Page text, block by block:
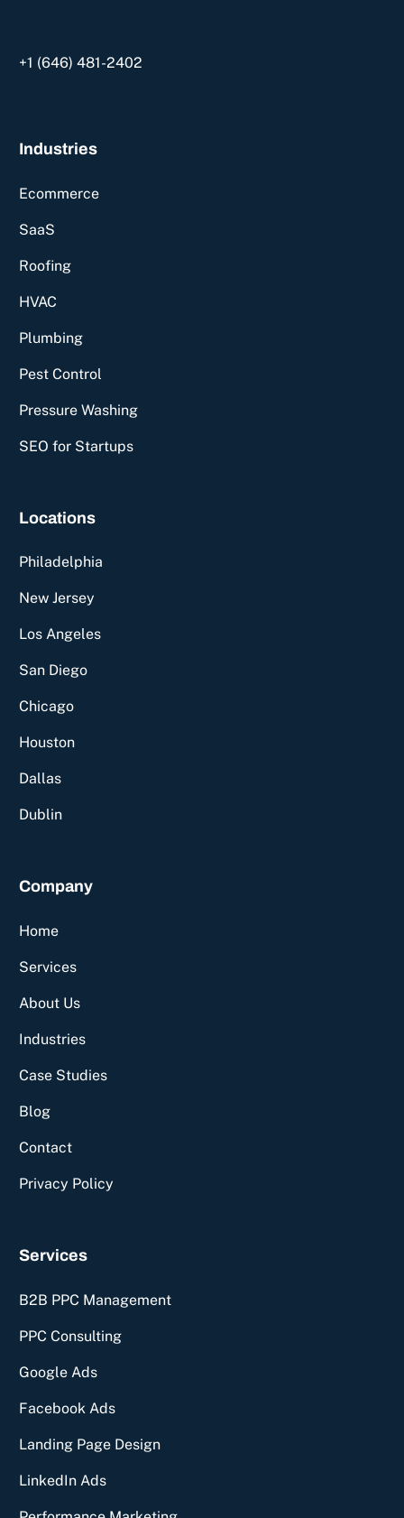
+1 ‪(646) 481-2402‬
Industries
Ecommerce
SaaS
Roofing
HVAC
Plumbing
Pest Control
Pressure Washing
SEO for Startups
Locations
Philadelphia
New Jersey
Los Angeles
San Diego
Chicago
Houston
Dallas
Dublin
Company
Home
Services
About Us
Industries
Case Studies
Blog
Contact
Privacy Policy
Services
B2B PPC Management
PPC Consulting
Google Ads
Facebook Ads
Landing Page Design
LinkedIn Ads
Free Consultation